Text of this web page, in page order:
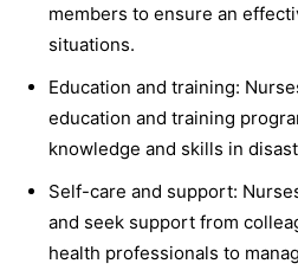
members to ensure an
situations.
Education and training:
education and training
knowledge and skills in
Self-care and support:
and seek support from
health professionals to